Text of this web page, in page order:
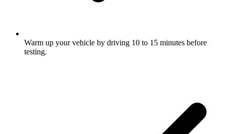
Warm up your vehicle by driving 10 to 15 minutes before
testing.